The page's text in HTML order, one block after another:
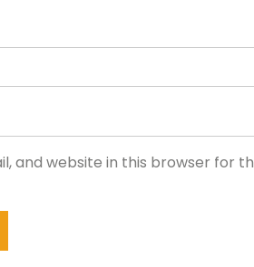
and website in this browser for